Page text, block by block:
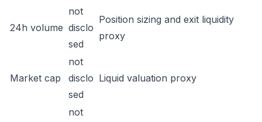
24h volume
not
disclo
sed
Position sizing and exit liquidity
proxy
Market cap
not
disclo
sed
Liquid valuation proxy
not